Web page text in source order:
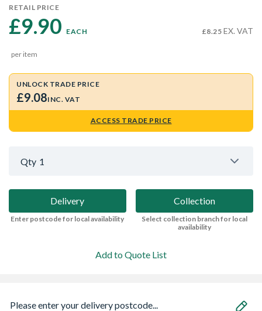
RETAIL PRICE
£9.90 EACH £8.25 EX. VAT
per item
UNLOCK TRADE PRICE
£9.08INC. VAT
ACCESS TRADE PRICE
Qty 1
Delivery
Enter postcode for local availability
Collection
Select collection branch for local
availability
Add to Quote List
Please enter your delivery postcode...